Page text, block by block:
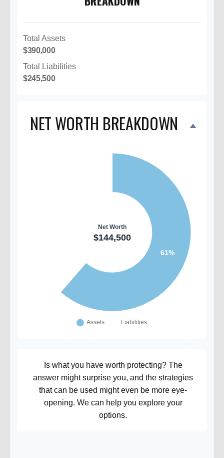
Total Assets
$390,000
Total Liabilities
$245,500
NET WORTH BREAKDOWN
Is what you have worth protecting? The
answer might surprise you, and the strategies
that can be used might even be more eye-
opening. We can help you explore your
options.